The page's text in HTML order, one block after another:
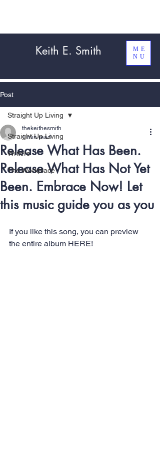
Keith E. Smith
ME
NU
Post
Straight Up Living
Writers
The Workplace
Straight Up Living
Release What Has Been.
Release What Has Not Yet
Been. Embrace Now! Let
this music guide you as you
thekeithesmith
1 min read
If you like this song, you can preview
the entire album HERE!